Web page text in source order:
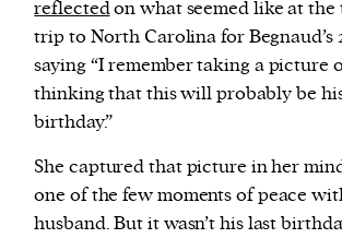
reflectedon what seemed like at
trip to North Carolina for Begnaud’s
saying “I remember taking a picture
thinking that this will probably be
birthday.”
She captured that picture in her
one of the few moments of peace
husband. But it wasn’t his last